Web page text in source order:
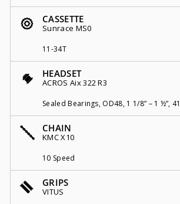
CASSETTE
Sunrace MS0
11-34T
HEADSET
ACROS Aix 322 R3
Sealed Bearings, OD48, 1 1/8” – 1 ½”,
CHAIN
KMC X10
10 Speed
GRIPS
VITUS